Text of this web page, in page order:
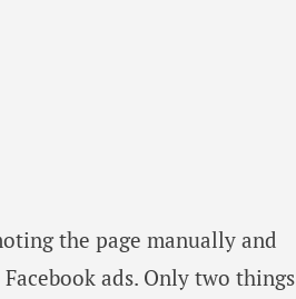
the page manually and
ads. Only two things